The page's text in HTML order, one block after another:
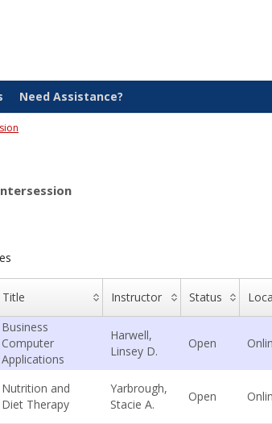
Need Assistance?
Title Instructor Status
Business
Computer
Applications
Harwell,
Linsey D.
Open
Nutrition and
Diet Therapy
Yarbrough,
Stacie A.
Open